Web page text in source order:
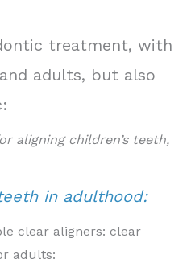
treatment, with
adults, but also
aligning children’s teeth,
in adulthood:
clear aligners: clear
adults: